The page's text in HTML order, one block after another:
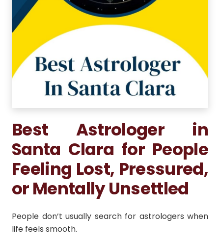
Best Astrologer in
Santa Clara for People
Feeling Lost, Pressured,
or Mentally Unsettled
People don’t usually search for astrologers when
life feels smooth.